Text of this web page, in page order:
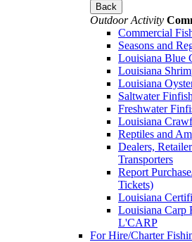
Back
Outdoor Activity
Commercial
Seasons and
Louisiana Blue
Louisiana
Louisiana
Saltwater Finfish
Freshwater
Louisiana
Reptiles and
Dealers,
Transporters
Report
Tickets)
Louisiana
Louisiana Carp
L'CARP
For Hire/Charter